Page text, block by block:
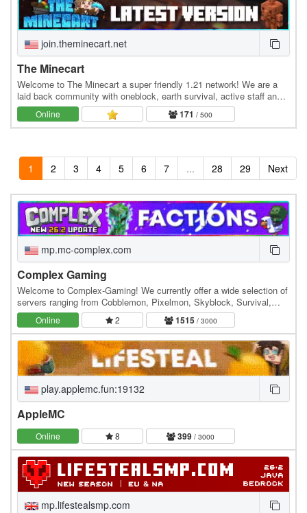
join.theminecart.net
The Minecart
Welcome to The Minecart a super friendly 1.21 network! We are a
laid back community with oneblock, earth survival, active staff and
much more! Economy Jobs Land claiming…
Online 171 / 500
1 2 3 4 5 6 7 ... 28 29 Next
mp.mc-complex.com
Complex Gaming
Welcome to Complex-Gaming! We currently offer a wide selection of
servers ranging from Cobblemon, Pixelmon, Skyblock, Survival,
Factions, Creative, Prison, Lifesteal and…
Online 2 1515/ 3000
play.applemc.fun:19132
AppleMC
Online 8 399 / 3000
mp.lifestealsmp.com